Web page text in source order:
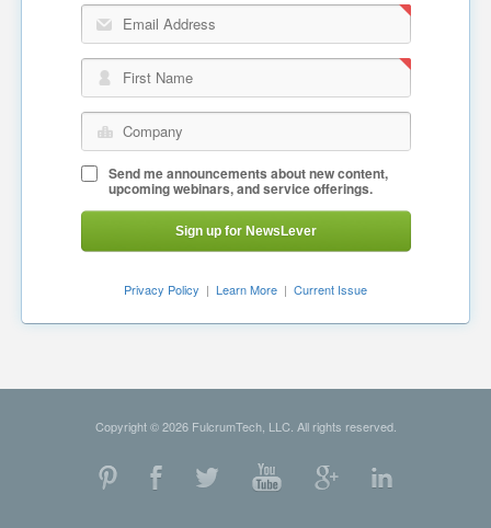
Email Address
First Name
Company
Send me announcements about new content,
upcoming webinars, and service offerings.
Sign up for NewsLever
Privacy Policy | Learn More | Current Issue
Copyright © 2026 FulcrumTech, LLC. All rights reserved.